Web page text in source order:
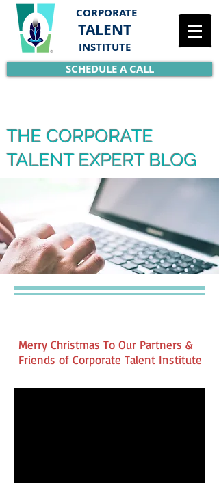
CORPORATE
TALENT
INSTITUTE
SCHEDULE A CALL
THE CORPORATE
TALENT EXPERT BLOG
Merry Christmas To Our Partners &
Friends of Corporate Talent Institute